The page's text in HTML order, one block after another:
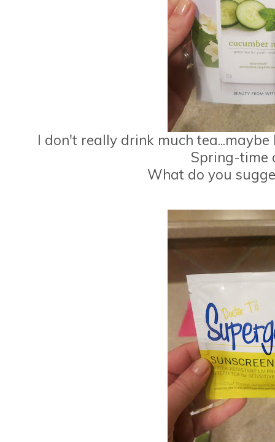
I don't really drink much
Spring-time
What do you